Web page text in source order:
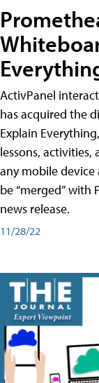
ActivPanel
has acquired the
Explain
lessons,
any mobile device
be “merged” with
news release.
11/28/22